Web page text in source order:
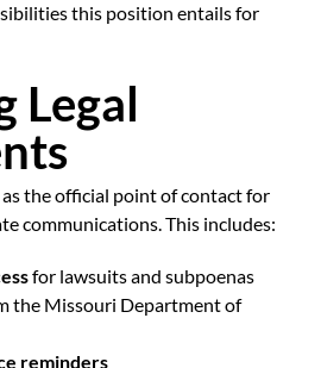
this position entails for
Legal
as the official point of contact for
communications. This includes:
for lawsuits and subpoenas
the Missouri Department of
reminders